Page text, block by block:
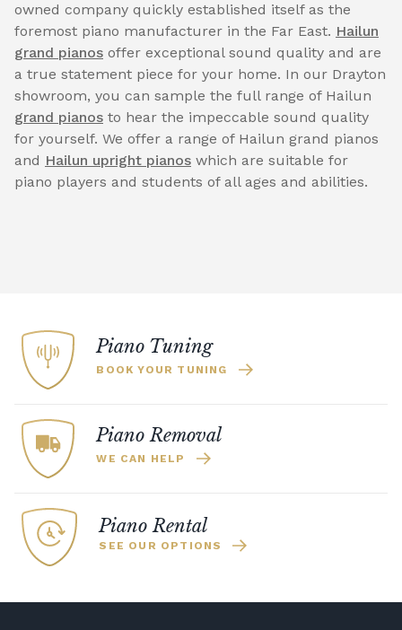
owned company quickly established itself as the
foremost piano manufacturer in the Far East. Hailun
grand pianos offer exceptional sound quality and are
a true statement piece for your home. In our Drayton
showroom, you can sample the full range of Hailun
grand pianos to hear the impeccable sound quality
for yourself. We offer a range of Hailun grand pianos
and Hailun upright pianos which are suitable for
piano players and students of all ages and abilities.
Piano Tuning
BOOK YOUR TUNING
Piano Removal
WE CAN HELP
Piano Rental
SEE OUR OPTIONS